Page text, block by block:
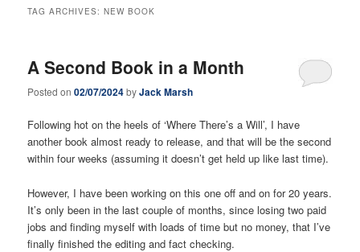
TAG ARCHIVES:NEW BOOK
A Second Book in a Month
Posted on02/07/2024byJack Marsh
Following hot on the heels of ‘Where There’s a Will’, I have
another book almost ready to release, and that will be the second
within four weeks (assuming it doesn’t get held up like last time).
However, I have been working on this one off and on for 20 years.
It’s only been in the last couple of months, since losing two paid
jobs and finding myself with loads of time but no money, that I’ve
finally finished the editing and fact checking.